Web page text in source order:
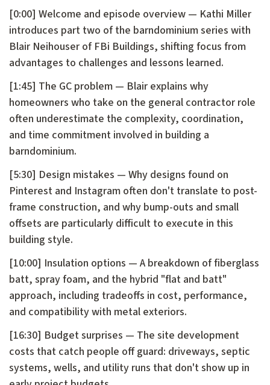
[0:00] Welcome and episode overview — Kathi Miller
introduces part two of the barndominium series with
Blair Neihouser of FBi Buildings, shifting focus from
advantages to challenges and lessons learned.
[1:45] The GC problem — Blair explains why
homeowners who take on the general contractor role
often underestimate the complexity, coordination,
and time commitment involved in building a
barndominium.
[5:30] Design mistakes — Why designs found on
Pinterest and Instagram often don't translate to post-
frame construction, and why bump-outs and small
offsets are particularly difficult to execute in this
building style.
[10:00] Insulation options — A breakdown of fiberglass
batt, spray foam, and the hybrid "flat and batt"
approach, including tradeoffs in cost, performance,
and compatibility with metal exteriors.
[16:30] Budget surprises — The site development
costs that catch people off guard: driveways, septic
systems, wells, and utility runs that don't show up in